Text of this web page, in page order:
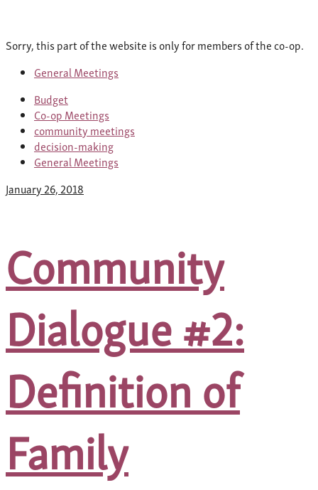
Sorry, this part of the website is only for members of the co-op.
General Meetings
Budget
Co-op Meetings
community meetings
decision-making
General Meetings
January 26, 2018
Community
Dialogue #2:
Definition of
Family